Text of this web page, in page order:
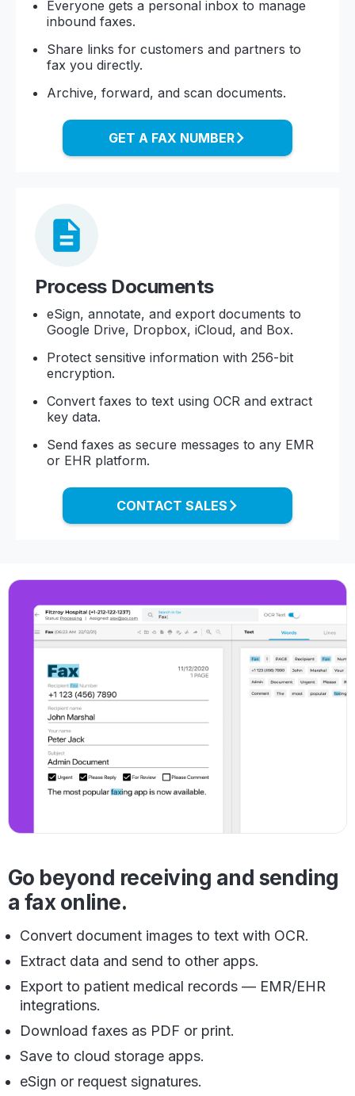
Everyone gets a personal inbox to manage
inbound faxes.
Share links for customers and partners to
fax you directly.
Archive, forward, and scan documents.
GET A FAX NUMBER
Process Documents
eSign, annotate, and export documents to
Google Drive, Dropbox, iCloud, and Box.
Protect sensitive information with 256-bit
encryption.
Convert faxes to text using OCR and extract
key data.
Send faxes as secure messages to any EMR
or EHR platform.
CONTACT SALES
Go beyond receiving and sending
a fax online.
Convert document images to text with OCR.
Extract data and send to other apps.
Export to patient medical records — EMR/EHR
integrations.
Download faxes as PDF or print.
Save to cloud storage apps.
eSign or request signatures.